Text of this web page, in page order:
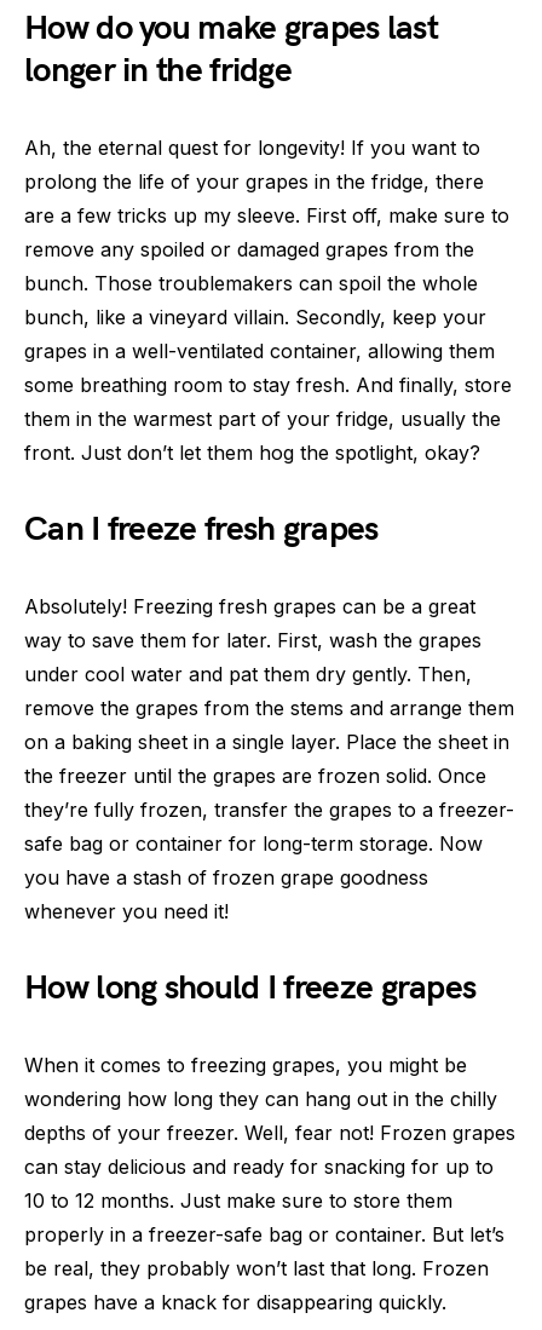
How do you make grapes last
longer in the fridge
Ah, the eternal quest for longevity! If you want to
prolong the life of your grapes in the fridge, there
are a few tricks up my sleeve. First off, make sure to
remove any spoiled or damaged grapes from the
bunch. Those troublemakers can spoil the whole
bunch, like a vineyard villain. Secondly, keep your
grapes in a well-ventilated container, allowing them
some breathing room to stay fresh. And finally, store
them in the warmest part of your fridge, usually the
front. Just don’t let them hog the spotlight, okay?
Can I freeze fresh grapes
Absolutely! Freezing fresh grapes can be a great
way to save them for later. First, wash the grapes
under cool water and pat them dry gently. Then,
remove the grapes from the stems and arrange them
on a baking sheet in a single layer. Place the sheet in
the freezer until the grapes are frozen solid. Once
they’re fully frozen, transfer the grapes to a freezer-
safe bag or container for long-term storage. Now
you have a stash of frozen grape goodness
whenever you need it!
How long should I freeze grapes
When it comes to freezing grapes, you might be
wondering how long they can hang out in the chilly
depths of your freezer. Well, fear not! Frozen grapes
can stay delicious and ready for snacking for up to
10 to 12 months. Just make sure to store them
properly in a freezer-safe bag or container. But let’s
be real, they probably won’t last that long. Frozen
grapes have a knack for disappearing quickly.